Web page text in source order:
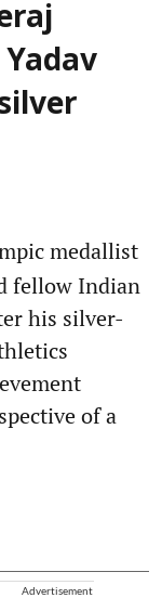
medallist
fellow Indian
his silver-
of a
Advertisement